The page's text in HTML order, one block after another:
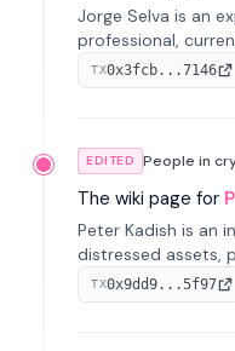
Jorge Selva is an
professional,
With a
previously led
TX0x3fcb...7146
EDITED People in
The wiki page for
Peter Kadish is an
distressed assets,
He has held senior
Holding, and
TX0x9dd9...5f97